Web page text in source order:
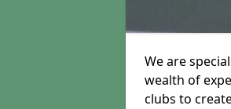
We are
wealth of
clubs to